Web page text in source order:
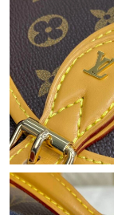
Just Sold:
PM.
Just Sold: Wendy
Just Sold: Helen
Just Sold: Peter
Just Sold: Yara